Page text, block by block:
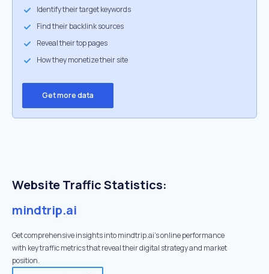
Identify their target keywords
Find their backlink sources
Reveal their top pages
How they monetize their site
Get more data
Website Traffic Statistics:
mindtrip.ai
Get comprehensive insights into mindtrip.ai's online performance
with key traffic metrics that reveal their digital strategy and market
position.